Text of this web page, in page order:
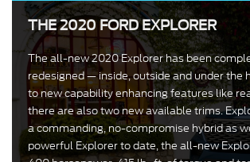
THE 2020 FORD EXPLORER
The all-new 2020 Explorer has been
redesigned — inside, outside and under the
to new capability enhancing features like
there are also two new available trims.
a commanding, no-compromise hybrid as
powerful Explorer to date, the all-new